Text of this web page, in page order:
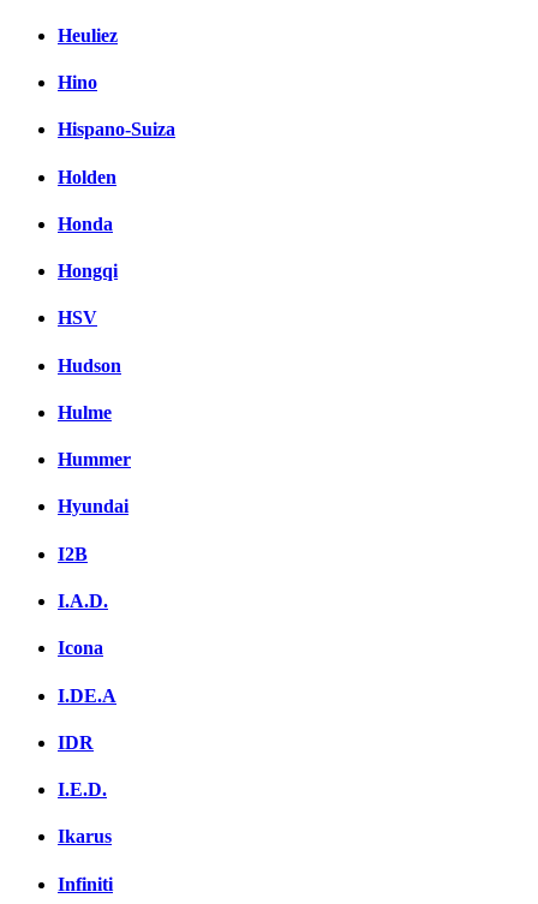
Heuliez
Hino
Hispano-Suiza
Holden
Honda
Hongqi
HSV
Hudson
Hulme
Hummer
Hyundai
I2B
I.A.D.
Icona
I.DE.A
IDR
I.E.D.
Ikarus
Infiniti